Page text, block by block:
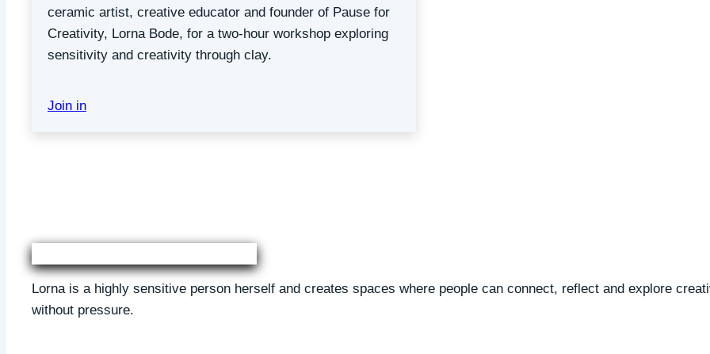
ceramic artist, creative educator and founder of Pause for
Creativity, Lorna Bode, for a two-hour workshop exploring
sensitivity and creativity through clay.
Join in
Lorna is a highly sensitive person herself and creates spaces where people can connect, reflect and explore
without pressure.